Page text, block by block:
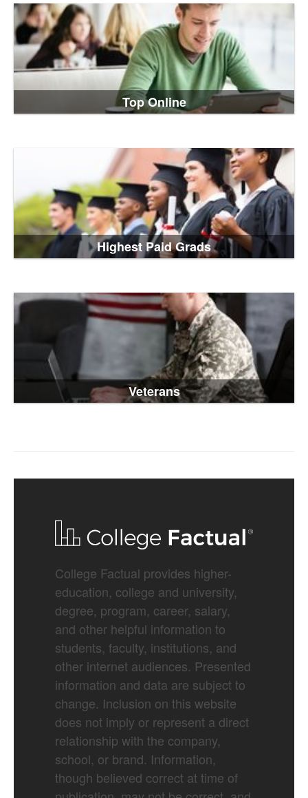
Top Online
Highest Paid Grads
Veterans
College Factual provides higher-
education, college and university,
degree, program, career, salary,
and other helpful information to
students, faculty, institutions, and
other internet audiences. Presented
information and data are subject to
change. Inclusion on this website
does not imply or represent a direct
relationship with the company,
school, or brand. Information,
though believed correct at time of